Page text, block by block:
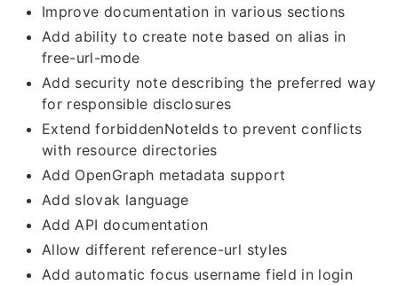
Improve documentation in various sections
Add ability to create note based on alias in
free-url-mode
Add security note describing the preferred way
for responsible disclosures
Extend forbiddenNoteIds to prevent conflicts
with resource directories
Add OpenGraph metadata support
Add slovak language
Add API documentation
Allow different reference-url styles
Add automatic focus username field in login